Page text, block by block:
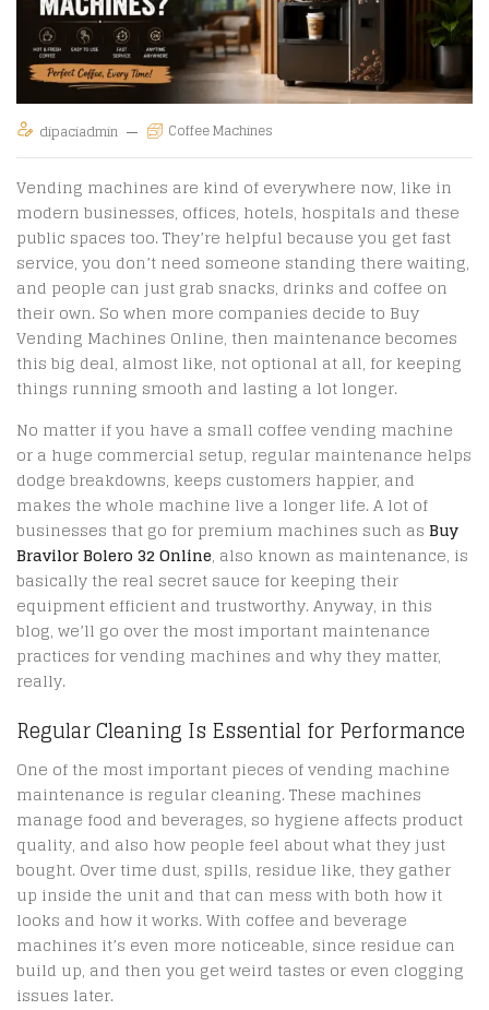
dipaciadmin Coffee Machines
Vending machines are kind of everywhere now, like in
modern businesses, offices, hotels, hospitals and these
public spaces too. They’re helpful because you get fast
service, you don’t need someone standing there waiting,
and people can just grab snacks, drinks and coffee on
their own. So when more companies decide to Buy
Vending Machines Online, then maintenance becomes
this big deal, almost like, not optional at all, for keeping
things running smooth and lasting a lot longer.
No matter if you have a small coffee vending machine
or a huge commercial setup, regular maintenance helps
dodge breakdowns, keeps customers happier, and
makes the whole machine live a longer life. A lot of
businesses that go for premium machines such as Buy
Bravilor Bolero 32 Online, also known as maintenance, is
basically the real secret sauce for keeping their
equipment efficient and trustworthy. Anyway, in this
blog, we’ll go over the most important maintenance
practices for vending machines and why they matter,
really.
Regular Cleaning Is Essential for Performance
One of the most important pieces of vending machine
maintenance is regular cleaning. These machines
manage food and beverages, so hygiene affects product
quality, and also how people feel about what they just
bought. Over time dust, spills, residue like, they gather
up inside the unit and that can mess with both how it
looks and how it works. With coffee and beverage
machines it’s even more noticeable, since residue can
build up, and then you get weird tastes or even clogging
issues later.